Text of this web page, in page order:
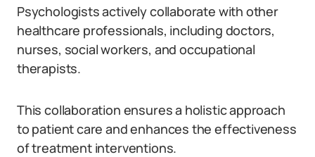
Psychologists actively collaborate with other
healthcare professionals, including doctors,
nurses, social workers, and occupational
therapists.
This collaboration ensures a holistic approach
to patient care and enhances the effectiveness
of treatment interventions.